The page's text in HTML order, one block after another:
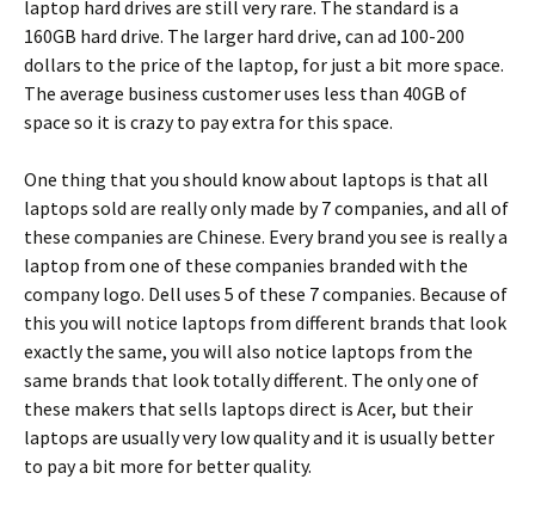
laptop hard drives are still very rare. The standard is a
160GB hard drive. The larger hard drive, can ad 100-200
dollars to the price of the laptop, for just a bit more space.
The average business customer uses less than 40GB of
space so it is crazy to pay extra for this space.
One thing that you should know about laptops is that all
laptops sold are really only made by 7 companies, and all of
these companies are Chinese. Every brand you see is really a
laptop from one of these companies branded with the
company logo. Dell uses 5 of these 7 companies. Because of
this you will notice laptops from different brands that look
exactly the same, you will also notice laptops from the
same brands that look totally different. The only one of
these makers that sells laptops direct is Acer, but their
laptops are usually very low quality and it is usually better
to pay a bit more for better quality.